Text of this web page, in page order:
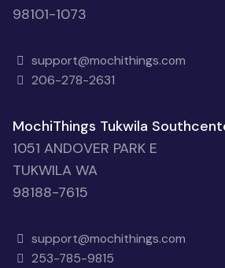
98101-1073
support@mochithings.com
206-278-2631
MochiThings Tukwila
1051 ANDOVER PARK E
TUKWILA WA
98188-7615
support@mochithings.com
253-785-9815